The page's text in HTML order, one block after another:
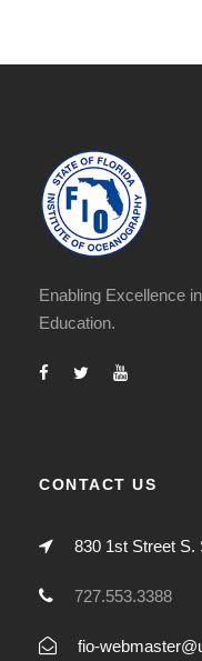
Enabling Excellence
Education.
CONTACT US
830 1st Street S.
727.553.3388
fio-